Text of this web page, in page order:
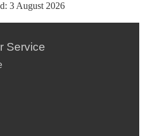
3 August 2026
Service